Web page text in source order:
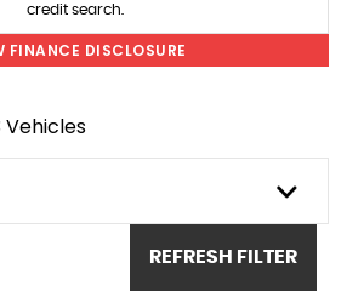
credit search.
FINANCE DISCLOSURE
Vehicles
REFRESH FILTER